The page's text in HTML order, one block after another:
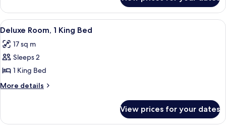
View
all
photos
for
Deluxe
Room,
Bed
A hotel room with a bed, a
3
Deluxe Room, 1 King Bed
17 sq m
Sleeps 2
1 King Bed
More details
More
Room,
View prices for your dates